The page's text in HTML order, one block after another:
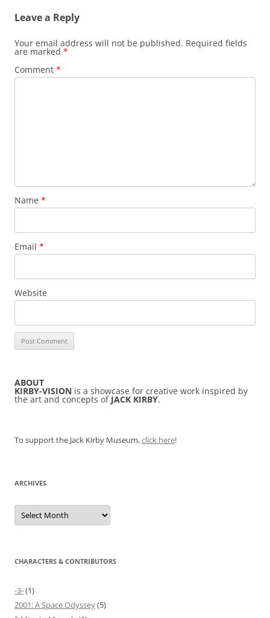
Leave a Reply
Your email address will not be published. Required fields
are marked *
Comment *
Name *
Email *
Website
ABOUT
KIRBY-VISION is a showcase for creative work inspired by
the art and concepts of JACK KIRBY.
To support the Jack Kirby Museum,click here!
ARCHIVES
Archives
CHARACTERS & CONTRIBUTORS
-3-(1)
2001: A Space Odyssey(5)